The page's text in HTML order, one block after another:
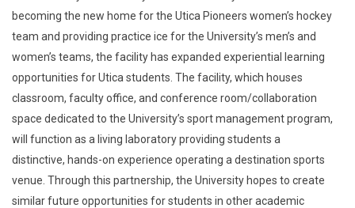
becoming the new home for the Utica Pioneers women’s hockey
team and providing practice ice for the University’s men’s and
women’s teams, the facility has expanded experiential learning
opportunities for Utica students. The facility, which houses
classroom, faculty office, and conference room/collaboration
space dedicated to the University’s sport management program,
will function as a living laboratory providing students a
distinctive, hands-on experience operating a destination sports
venue. Through this partnership, the University hopes to create
similar future opportunities for students in other academic